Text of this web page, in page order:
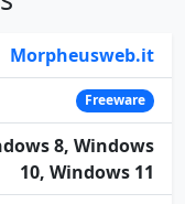
Morpheusweb.it
Freeware
8, Windows
10, Windows 11